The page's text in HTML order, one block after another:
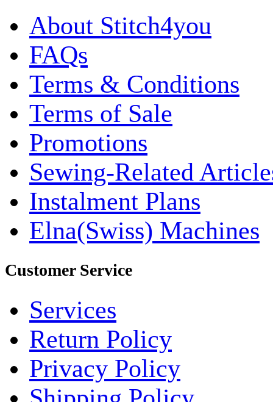
About Stitch4you
FAQs
Terms & Conditions
Terms of Sale
Promotions
Sewing-Related
Instalment Plans
Elna(Swiss) Machines
Customer Service
Services
Return Policy
Privacy Policy